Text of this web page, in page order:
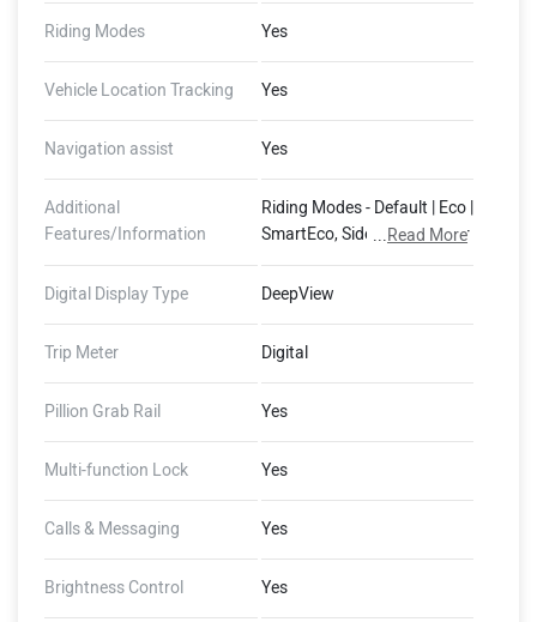
Riding Modes Yes
Vehicle Location Tracking Yes
Navigation assist Yes
Additional
Features/Information
Riding Modes - Default | Eco |
SmartEco, Side Stand Motor
Cut-Off, 400 mm Water
Wading Limit, Auto Hold,
FallSafe, Emergency Stop
Storage, 1 GB RAM, 4G LTE,
GNSS with AGPS), (Ather
Connect - Tow Notifications,
Find My Scooter, Ride
Stories, Push Navigation,
...Read More
Digital Display Type DeepView
Trip Meter Digital
Pillion Grab Rail Yes
Multi-function Lock Yes
Calls & Messaging Yes
Brightness Control Yes